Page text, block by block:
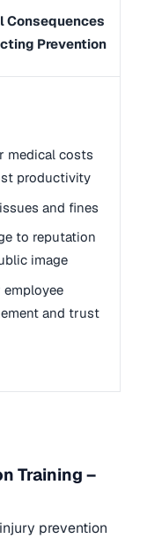
Consequences
Prevention
medical costs
productivity
and fines
to reputation
image
employee
and trust
Training –
prevention